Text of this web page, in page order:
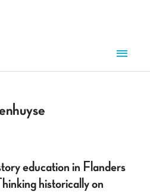
education in Flanders
historically on